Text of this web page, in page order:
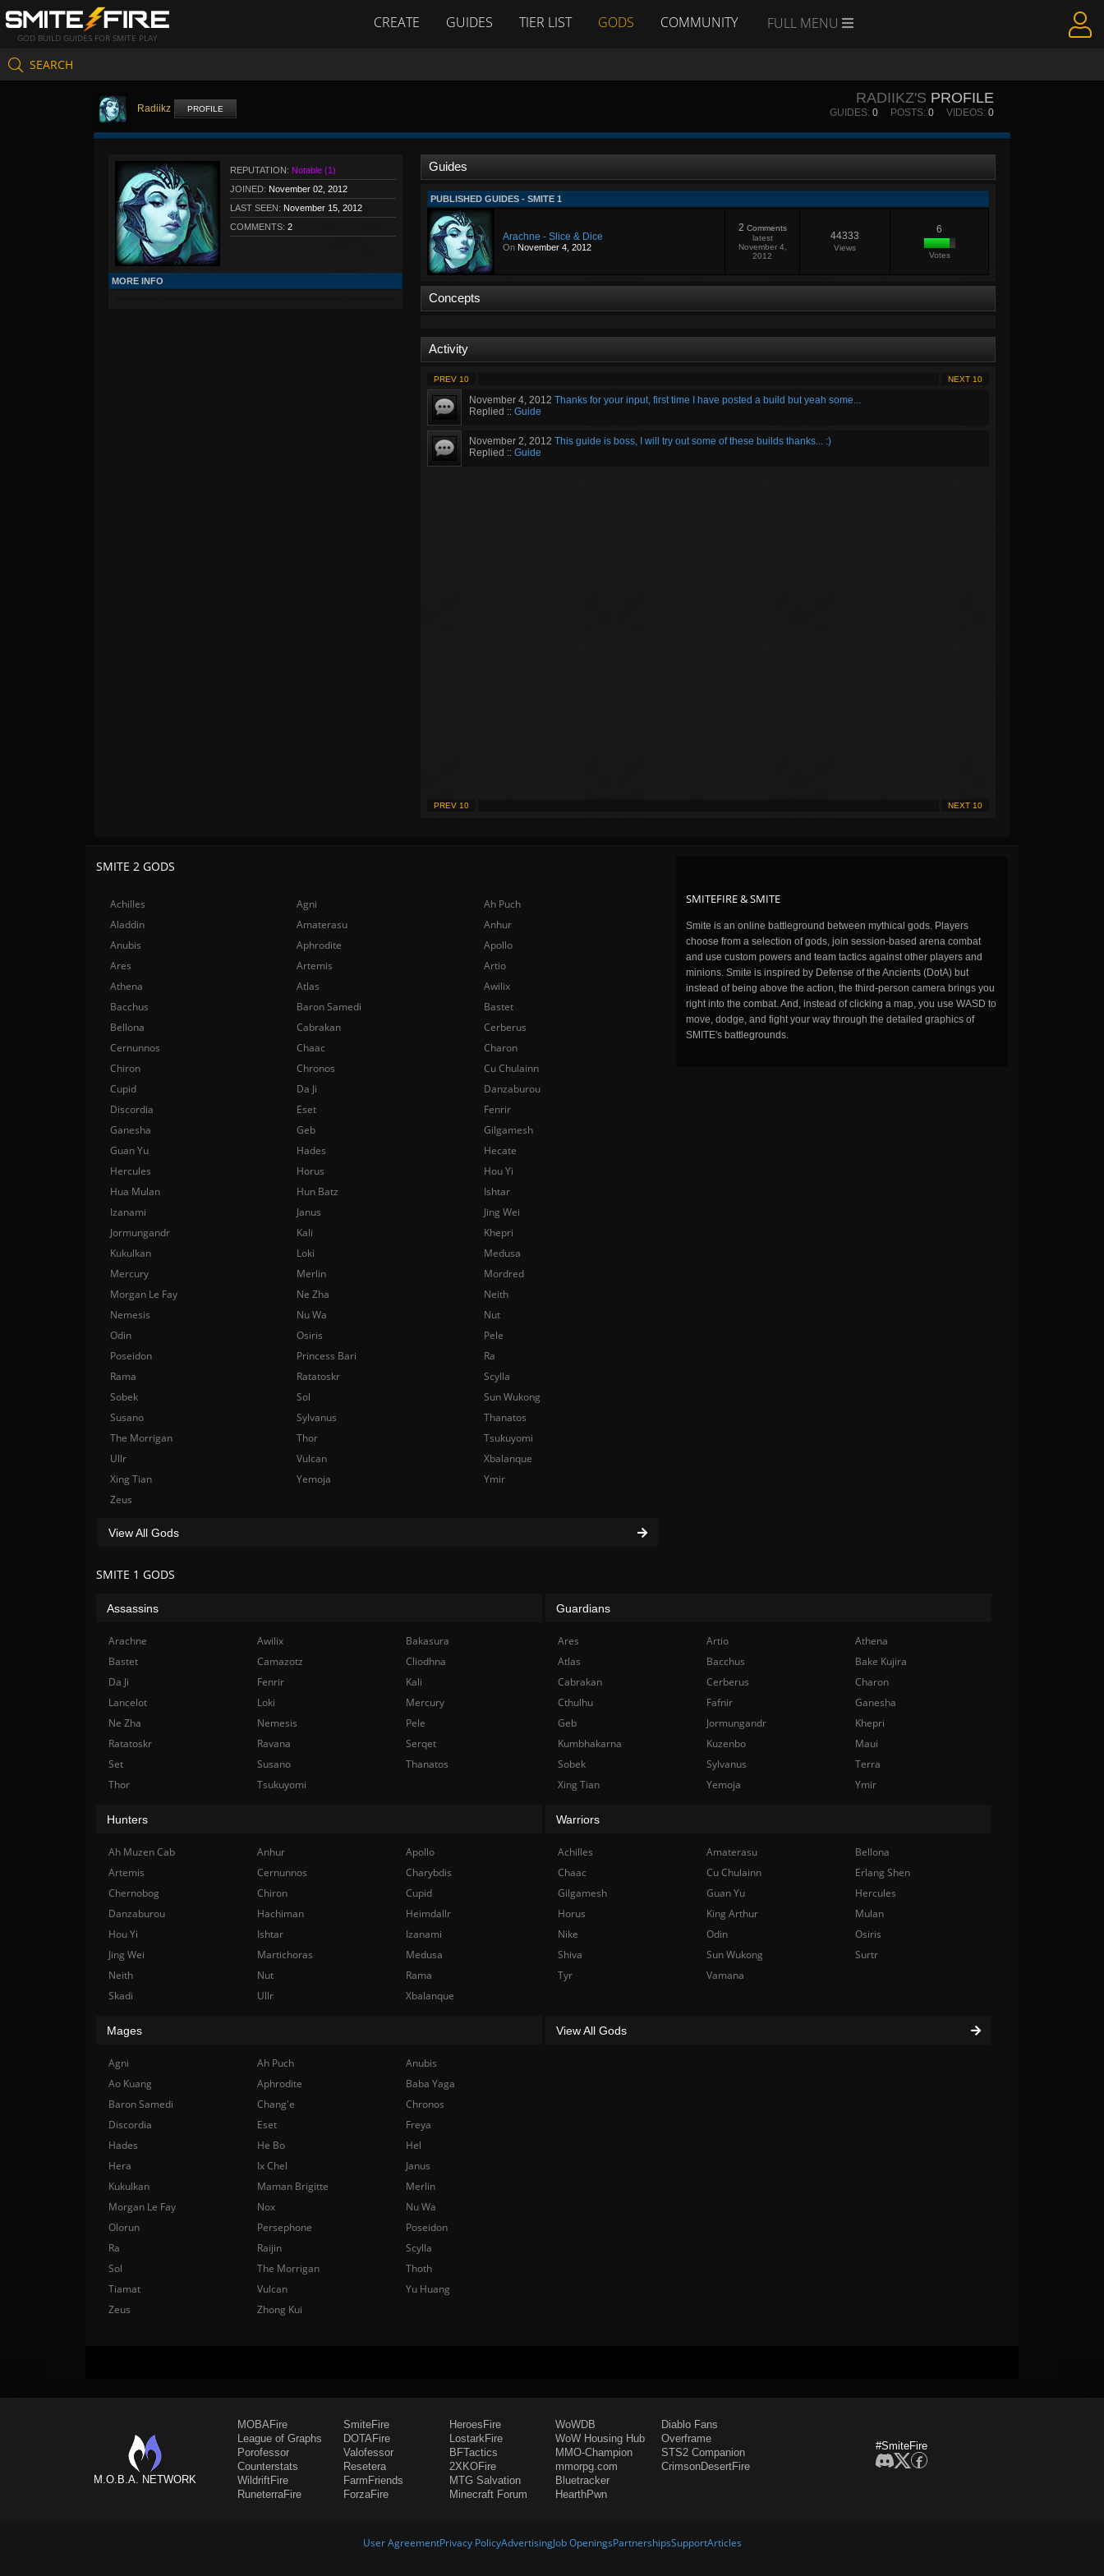
GOD BUILD GUIDES FOR SMITE PLAY
CREATE GUIDES TIER LIST GODS COMMUNITY FULL MENU
SEARCH
RADIIKZ'S PROFILE
GUIDES: 0 POSTS: 0 VIDEOS: 0
Radiikz PROFILE
REPUTATION: Notable (1)
JOINED: November 02, 2012
LAST SEEN: November 15, 2012
COMMENTS: 2
MORE INFO
Guides
PUBLISHED GUIDES - SMITE 1
Arachne - Slice & Dice
On November 4, 2012
2 Comments
latest
November 4,
2012
44333
Views
6
Votes
Concepts
Activity
PREV 10 NEXT 10
November 4, 2012 Thanks for your input, first time I have posted a build but yeah some...
Replied :: Guide
November 2, 2012 This guide is boss, I will try out some of these builds thanks... :)
Replied :: Guide
PREV 10 NEXT 10
SMITEFIRE & SMITE
Smite is an online battleground between mythical gods. Players
choose from a selection of gods, join session-based arena combat
and use custom powers and team tactics against other players and
minions. Smite is inspired by Defense of the Ancients (DotA) but
instead of being above the action, the third-person camera brings you
right into the combat. And, instead of clicking a map, you use WASD to
move, dodge, and fight your way through the detailed graphics of
SMITE's battlegrounds.
SMITE 2 GODS
Achilles Agni
Ah Puch
Aladdin
Amaterasu
Anhur
Anubis
Aphrodite
Apollo
Ares
Artemis
Artio
Athena
Atlas
Awilix
Bacchus
Baron Samedi
Bastet
Bellona
Cabrakan
Cerberus
Cernunnos
Chaac
Charon
Chiron
Chronos
Cu Chulainn
Cupid
Da Ji
Danzaburou
Discordia
Eset
Fenrir
Ganesha
Geb
Gilgamesh
Guan Yu
Hades
Hecate
Hercules
Horus
Hou Yi
Hua Mulan
Hun Batz
Ishtar
Izanami
Janus
Jing Wei
Jormungandr
Kali
Khepri
Kukulkan
Loki
Medusa
Mercury
Merlin
Mordred
Morgan Le Fay
Ne Zha
Neith
Nemesis
Nu Wa
Nut
Odin
Osiris
Pele
Poseidon
Princess Bari
Ra
Rama
Ratatoskr
Scylla
Sobek
Sol
Sun Wukong
Susano
Sylvanus
Thanatos
The Morrigan
Thor
Tsukuyomi
Ullr
Vulcan
Xbalanque
Xing Tian
Yemoja
Ymir
Zeus
View All Gods
SMITE 1 GODS
Assassins
Arachne Awilix
Bakasura
Bastet
Camazotz
Cliodhna
Da Ji
Fenrir
Kali
Lancelot
Loki
Mercury
Ne Zha
Nemesis
Pele
Ratatoskr
Ravana
Serqet
Set
Susano
Thanatos
Thor
Tsukuyomi
Guardians
Ares Artio
Athena
Atlas
Bacchus
Bake Kujira
Cabrakan
Cerberus
Charon
Cthulhu
Fafnir
Ganesha
Geb
Jormungandr
Khepri
Kumbhakarna
Kuzenbo
Maui
Sobek
Sylvanus
Terra
Xing Tian
Yemoja Ymir
Hunters
Ah Muzen Cab Anhur
Apollo
Artemis
Cernunnos
Charybdis
Chernobog
Chiron
Cupid
Danzaburou
Hachiman
Heimdallr
Hou Yi
Ishtar
Izanami
Jing Wei
Martichoras
Medusa
Neith
Nut
Rama
Skadi
Ullr Xbalanque
Warriors
Achilles Amaterasu
Bellona
Chaac
Cu Chulainn
Erlang Shen
Gilgamesh
Guan Yu
Hercules
Horus
King Arthur
Mulan
Nike
Odin
Osiris
Shiva
Sun Wukong
Surtr
Tyr
Vamana
Mages
Agni Ah Puch
Anubis
Ao Kuang
Aphrodite
Baba Yaga
Baron Samedi
Chang'e
Chronos
Discordia
Eset
Freya
Hades
He Bo
Hel
Hera
Ix Chel
Janus
Kukulkan
Maman Brigitte
Merlin
Morgan Le Fay
Nox
Nu Wa
Olorun
Persephone
Poseidon
Ra
Raijin
Scylla
Sol
The Morrigan
Thoth
Tiamat
Vulcan
Yu Huang
Zeus
Zhong Kui
View All Gods
M.O.B.A. NETWORK
MOBAFire
League of Graphs
Porofessor
Counterstats
WildriftFire
RuneterraFire
SmiteFire
DOTAFire
Valofessor
Resetera
FarmFriends
ForzaFire
HeroesFire
LostarkFire
BFTactics
2XKOFire
MTG Salvation
Minecraft Forum
WoWDB
WoW Housing Hub
MMO-Champion
mmorpg.com
Bluetracker
HearthPwn
Diablo Fans
Overframe
STS2 Companion
CrimsonDesertFire
#SmiteFire
User AgreementPrivacy PolicyAdvertisingJob OpeningsPartnershipsSupportArticles